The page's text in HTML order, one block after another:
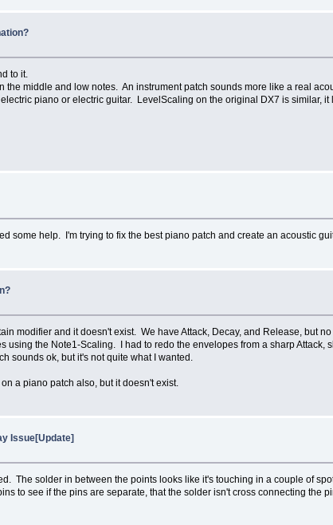
to it.
the middle and low notes. An instrument patch sounds more like a real
piano or electric guitar. LevelScaling on the original DX7 is similar,
some help. I'm trying to fix the best piano patch and create an acoustic
modifier and it doesn't exist. We have Attack, Decay, and Release, but
the Note1-Scaling. I had to redo the envelopes from a sharp Attack,
sounds ok, but it's not quite what I wanted.
a piano patch also, but it doesn't exist.
Issue[Update]
The solder in between the points looks like it's touching in a couple of
to see if the pins are separate, that the solder isn't cross connecting the